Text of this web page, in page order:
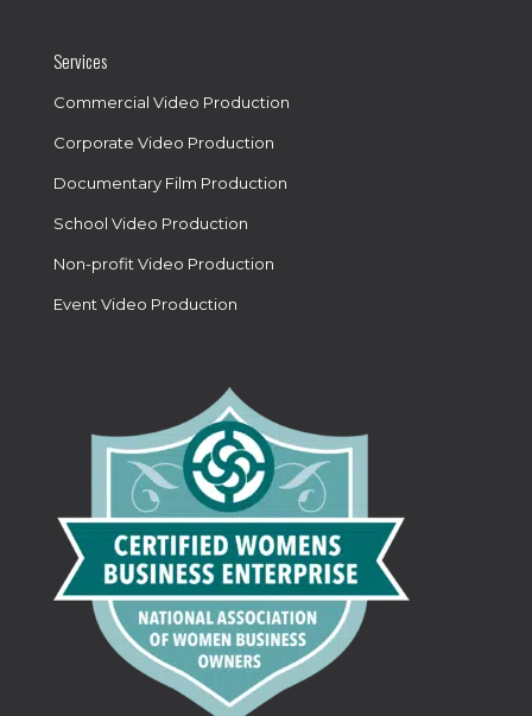
Services
Commercial Video Production
Corporate Video Production
Documentary Film Production
School Video Production
Non-profit Video Production
Event Video Production